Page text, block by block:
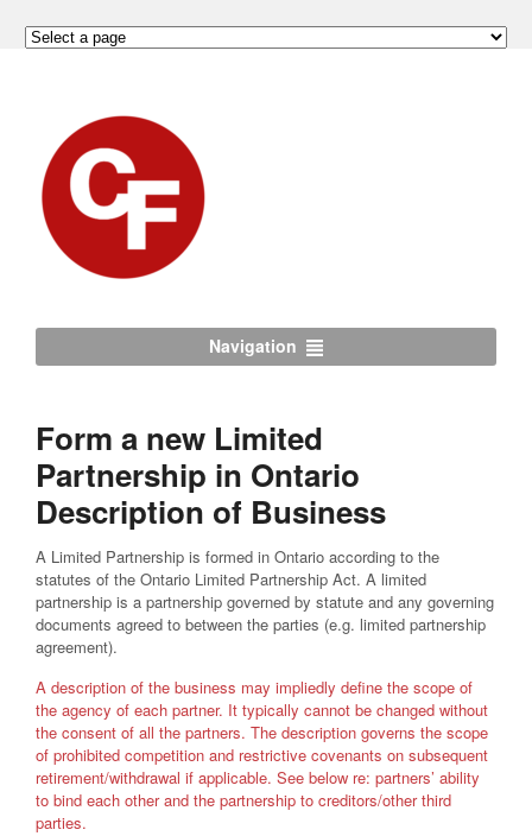
Navigation
Form a new Limited
Partnership in Ontario
Description of Business
A Limited Partnership is formed in Ontario according to the
statutes of the Ontario Limited Partnership Act. A limited
partnership is a partnership governed by statute and any governing
documents agreed to between the parties (e.g. limited partnership
agreement).
A description of the business may impliedly define the scope of
the agency of each partner. It typically cannot be changed without
the consent of all the partners. The description governs the scope
of prohibited competition and restrictive covenants on subsequent
retirement/withdrawal if applicable. See below re: partners’ ability
to bind each other and the partnership to creditors/other third
parties.